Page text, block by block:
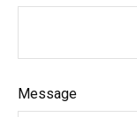
Message